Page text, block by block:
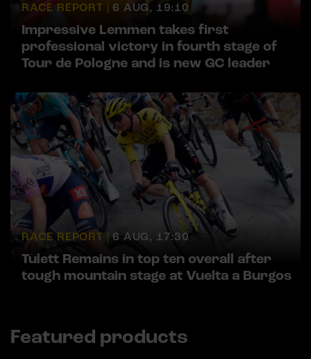
RACE REPORT | 6 AUG, 19:10
Impressive Lemmen takes first
professional victory in fourth stage of
Tour de Pologne and is new GC leader
RACE REPORT | 6 AUG, 17:30
Tulett Remains in top ten overall after
tough mountain stage at Vuelta a Burgos
Featured products